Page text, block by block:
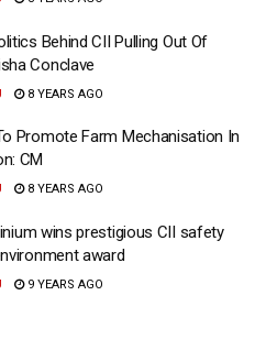
Behind CII Pulling Out Of
Conclave
8 YEARS AGO
Promote Farm Mechanisation In
CM
8 YEARS AGO
wins prestigious CII safety
award
9 YEARS AGO